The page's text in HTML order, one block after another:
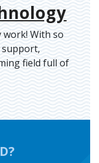
work! With so
support,
field full of